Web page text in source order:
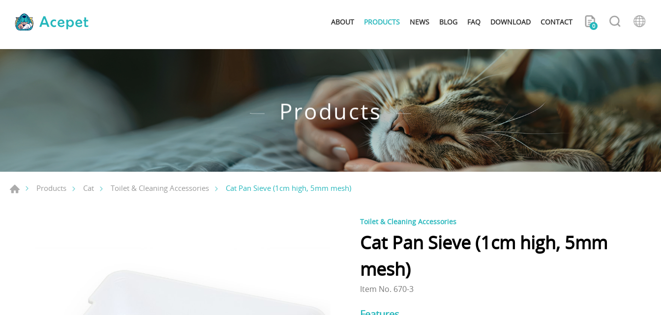
ABOUT PRODUCTS NEWS BLOG FAQ DOWNLOAD CONTACT 0
Products
Products Cat Toilet & Cleaning Accessories Cat Pan Sieve (1cm high, 5mm mesh)
Toilet & Cleaning Accessories
Cat Pan Sieve (1cm high, 5mm
mesh)
Item No. 670-3